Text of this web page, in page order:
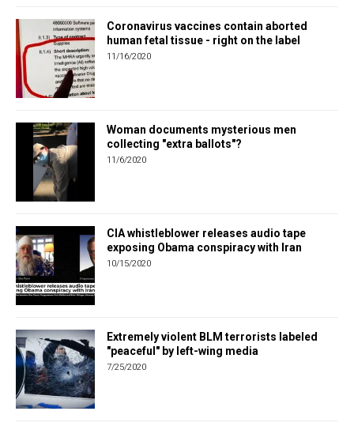
Coronavirus vaccines contain aborted
human fetal tissue - right on the label
11/16/2020
Woman documents mysterious men
collecting "extra ballots"?
11/6/2020
CIA whistleblower releases audio tape
exposing Obama conspiracy with Iran
10/15/2020
Extremely violent BLM terrorists labeled
"peaceful" by left-wing media
7/25/2020